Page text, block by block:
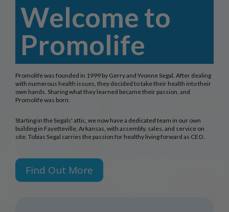
Welcome to
Promolife
Promolife was founded in 1999 by Gerry and Yvonne Segal. After dealing
with numerous health issues, they decided to take their health into their
own hands. Sharing what they learned became their passion, and
Promolife was born.
Starting in the Segals' attic, we now have a dedicated team in our own
building in Fayetteville, Arkansas, with assembly, sales, and service on
site. Tobias Segal carries the passion for healthy living forward as CEO.
Find Out More